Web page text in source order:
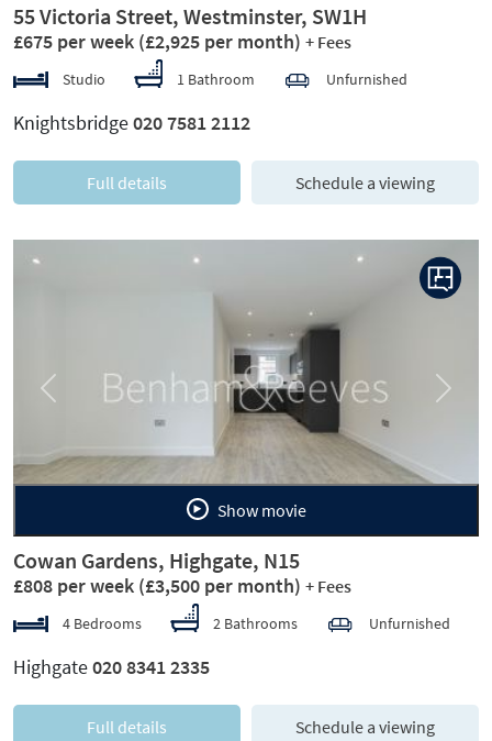
55 Victoria Street, Westminster, SW1H
£675 per week (£2,925 per month) + Fees
Studio 1 Bathroom Unfurnished
Knightsbridge020 7581 2112
Full details Schedule a viewing
Previous Next
Show movie
Cowan Gardens, Highgate, N15
£808 per week (£3,500 per month) + Fees
4 Bedrooms 2 Bathrooms Unfurnished
Highgate020 8341 2335
Full details Schedule a viewing